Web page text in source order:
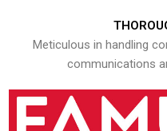
Meticulous in handling
communications